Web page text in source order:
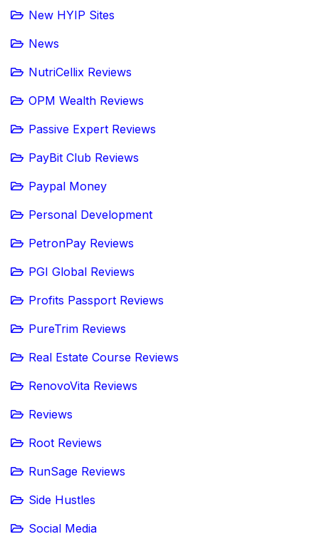
New HYIP Sites
News
NutriCellix Reviews
OPM Wealth Reviews
Passive Expert Reviews
PayBit Club Reviews
Paypal Money
Personal Development
PetronPay Reviews
PGI Global Reviews
Profits Passport Reviews
PureTrim Reviews
Real Estate Course Reviews
RenovoVita Reviews
Reviews
Root Reviews
RunSage Reviews
Side Hustles
Social Media